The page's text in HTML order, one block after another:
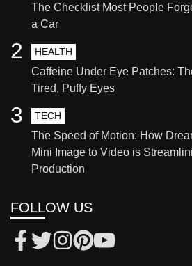
The Checklist Most People
a Car
HEALTH
Caffeine Under Eye Patches:
Tired, Puffy Eyes
2
TECH
The Speed of Motion: How
Mini Image to Video is
Production
3
FOLLOW US